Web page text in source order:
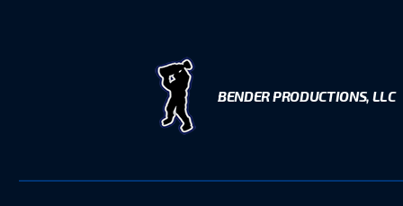
BENDER PRODUCTIONS, LLC